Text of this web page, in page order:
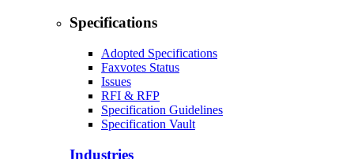
Specifications
Adopted Specifications
Faxvotes Status
Issues
RFI & RFP
Specification Guidelines
Specification Vault
Industries